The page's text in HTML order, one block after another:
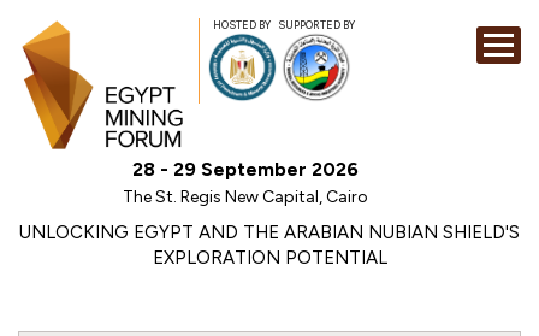
HOSTED BY SUPPORTED BY
28 - 29 September 2026
The St. Regis New Capital, Cairo
UNLOCKING EGYPT AND THE ARABIAN NUBIAN SHIELD'S
EXPLORATION POTENTIAL